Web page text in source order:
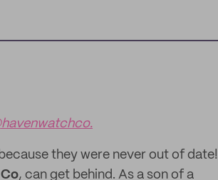
they were never out of date!
, can get behind. As a son of a